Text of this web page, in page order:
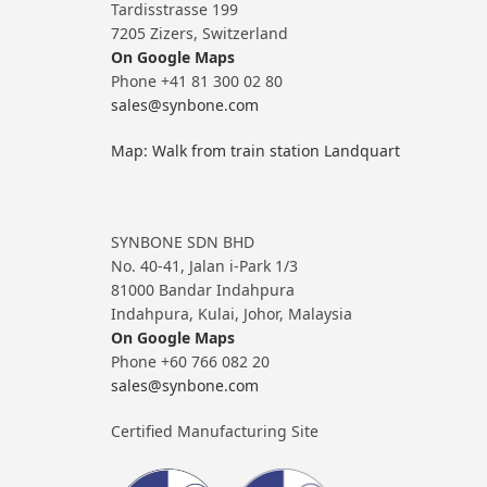
Tardisstrasse 199
7205 Zizers, Switzerland
On Google Maps
Phone +41 81 300 02 80
sales@synbone.com
Map: Walk from train station Landquart
SYNBONE SDN BHD
No. 40-41, Jalan i-Park 1/3
81000 Bandar Indahpura
Indahpura, Kulai, Johor, Malaysia
On Google Maps
Phone +60 766 082 20
sales@synbone.com
Certified Manufacturing Site